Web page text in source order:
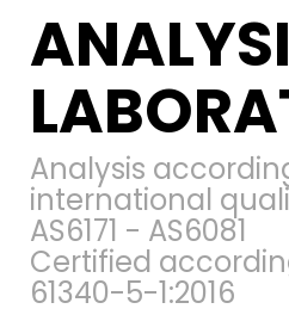
Analysis
international
AS6171 - AS6081
Certified
61340-5-1:2016